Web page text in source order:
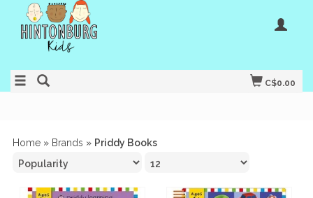
C$0.00
Home » Brands » Priddy Books